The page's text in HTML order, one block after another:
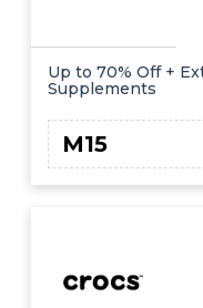
Up to 70% Off +
Supplements
M15